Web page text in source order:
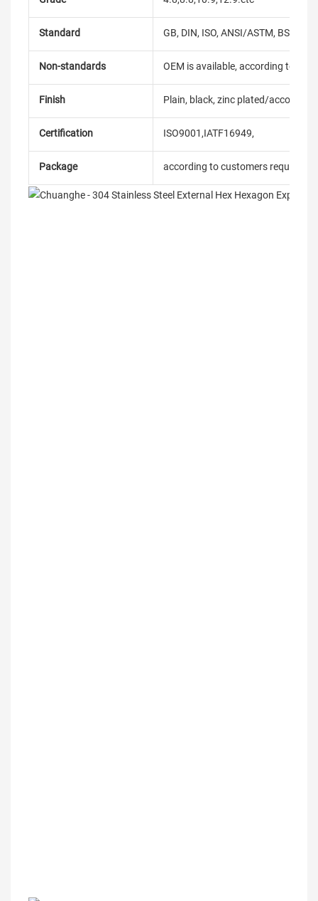
Standard GB, DIN, ISO, ANSI/ASTM, BS,
Non-standards OEM is available, according to
Finish Plain, black, zinc plated/according
Certification ISO9001,IATF16949,
Package according to customers